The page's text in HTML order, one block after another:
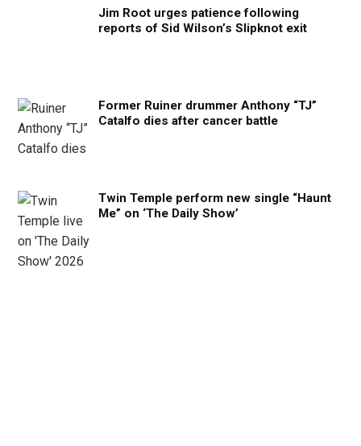
Jim Root urges patience following
reports of Sid Wilson’s Slipknot exit
Former Ruiner drummer Anthony “TJ”
Catalfo dies after cancer battle
Twin Temple perform new single “Haunt
Me” on ‘The Daily Show’